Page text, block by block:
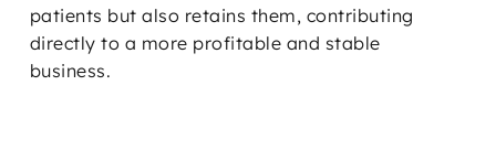
patients but also retains them, contributing
directly to a more profitable and stable
business.